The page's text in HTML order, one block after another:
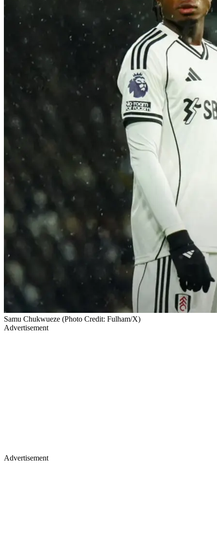
Samu Chukwueze (Photo Credit: Fulham/X)
Advertisement
Advertisement